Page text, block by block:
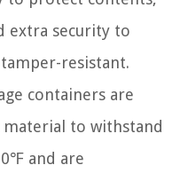
extra security to
resistant.
containers are
to withstand
and are